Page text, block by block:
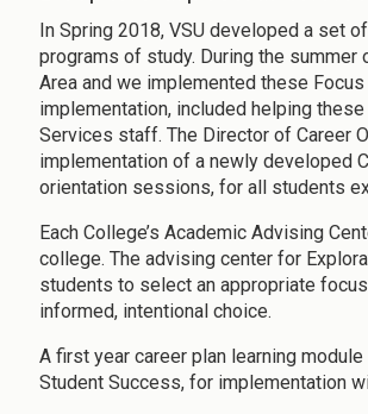
In Spring 2018, VSU developed a set
programs of study. During the
Area and we implemented these
implementation, included helping
Services staff. The Director of Career
implementation of a newly developed
orientation sessions, for all students
Each College’s Academic Advising
college. The advising center for
students to select an appropriate
informed, intentional choice.
A first year career plan learning
Student Success, for implementation